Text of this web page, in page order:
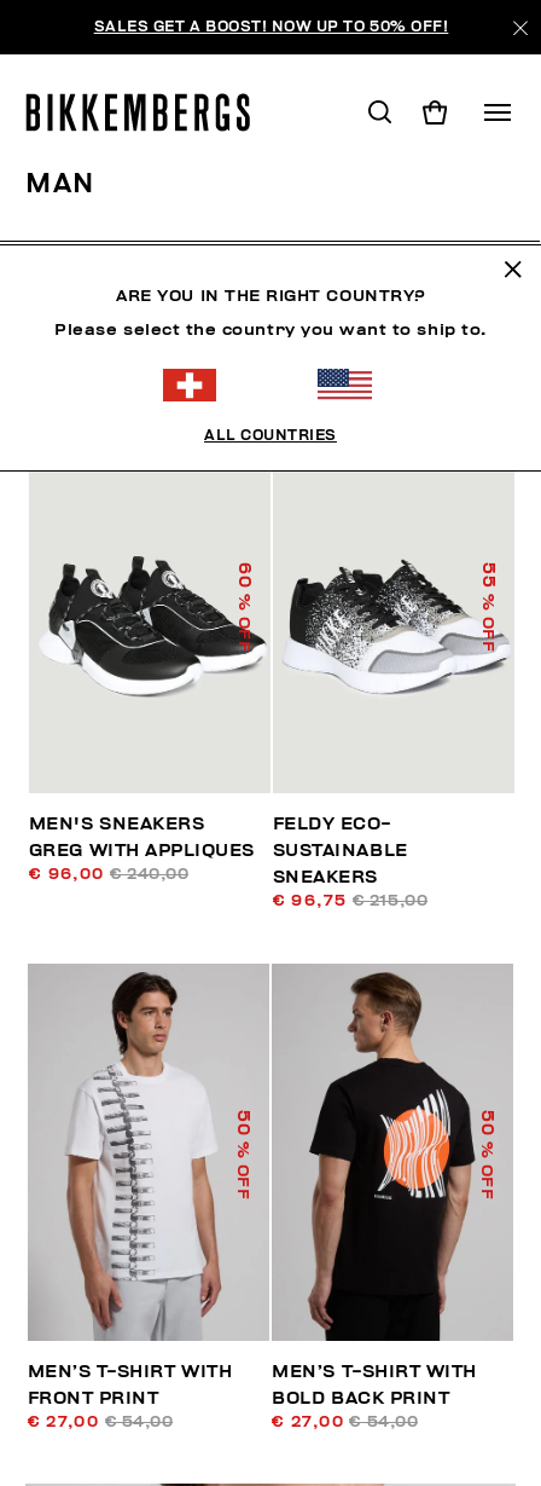
SALES GET A BOOST! NOW UP TO 50% OFF!
MAN
SORTIEREN NACH
60
% OFF
MEN'S SNEAKERS
GREG WITH APPLIQUES
€ 96,00 € 240,00
55
% OFF
FELDY ECO-
SUSTAINABLE
SNEAKERS
€ 96,75 € 215,00
50
% OFF
MEN’S T-SHIRT WITH
FRONT PRINT
€ 27,00 € 54,00
50
% OFF
MEN’S T-SHIRT WITH
BOLD BACK PRINT
€ 27,00 € 54,00
ARE YOU IN THE RIGHT COUNTRY?
Please select the country you want to ship to.
ALL COUNTRIES